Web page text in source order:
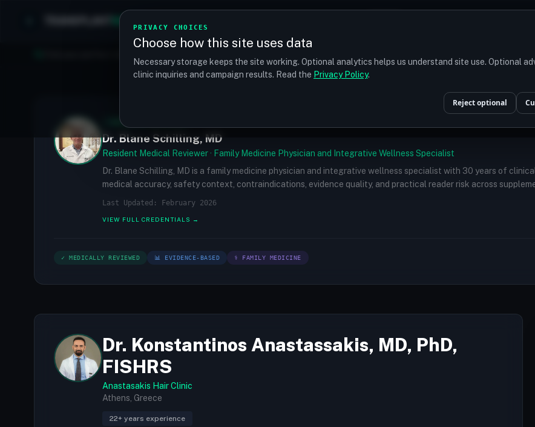
PRIVACY CHOICES
Choose how this site uses data
Necessary storage keeps the site working. Optional analytics helps us understand site use. Optional
clinic inquiries and campaign results. Read the Privacy Policy.
Reject optional
MATCH
MEDICALLY REVIEWED
Dr. Blane Schilling, MD
Resident Medical Reviewer · Family Medicine Physician and Integrative Wellness Specialist
Dr. Blane Schilling, MD is a family medicine physician and integrative wellness specialist with 30 years of
medical accuracy, safety context, contraindications, evidence quality, and practical reader risk across
Last Updated: February 2026
VIEW FULL CREDENTIALS →
✓ MEDICALLY REVIEWED 📊 EVIDENCE-BASED ⚕ FAMILY MEDICINE
Dr. Konstantinos Anastassakis, MD, PhD,
FISHRS
Anastasakis Hair Clinic
Athens, Greece
22+ years experience